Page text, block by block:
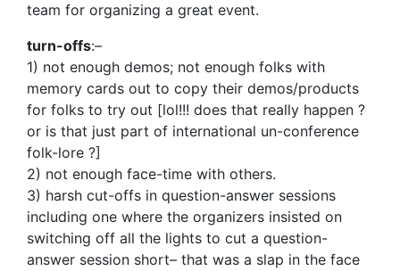
team for organizing a great event.
turn-offs:–
1) not enough demos; not enough folks with
memory cards out to copy their demos/products
for folks to try out [lol!!! does that really happen ?
or is that just part of international un-conference
folk-lore ?]
2) not enough face-time with others.
3) harsh cut-offs in question-answer sessions
including one where the organizers insisted on
switching off all the lights to cut a question-
answer session short– that was a slap in the face